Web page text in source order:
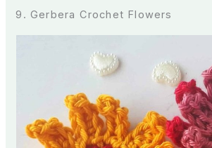
9. Gerbera Crochet Flowers